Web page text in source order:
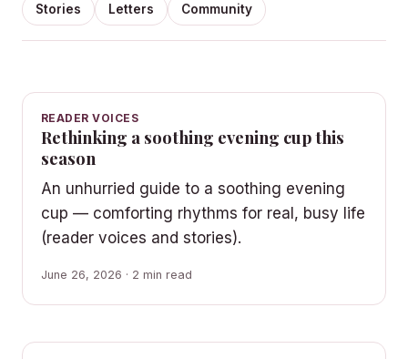
Stories Letters Community
READER VOICES
Rethinking a soothing evening cup this
season
An unhurried guide to a soothing evening
cup — comforting rhythms for real, busy life
(reader voices and stories).
June 26, 2026 · 2 min read